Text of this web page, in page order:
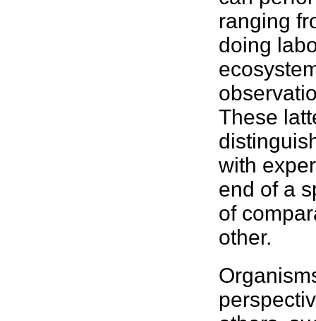
ranging
doing
These
with
end of a
of
other.